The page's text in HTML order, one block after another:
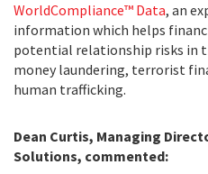
WorldCompliance™ Data, an
information which helps
potential relationship risks in
money laundering, terrorist
human trafficking.
Dean Curtis, Managing
Solutions, commented: